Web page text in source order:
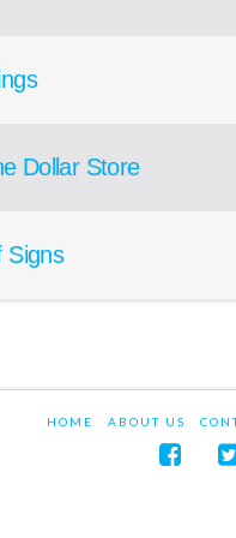
Dollar Store
Signs
HOME ABOUT US